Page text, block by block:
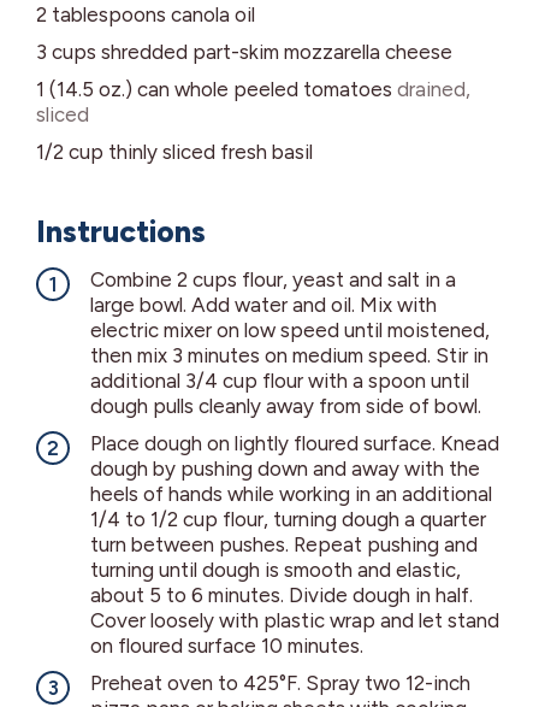
2 tablespoons canola oil
3 cups shredded part-skim mozzarella cheese
1 (14.5 oz.) can whole peeled tomatoes drained,
sliced
1/2 cup thinly sliced fresh basil
Instructions
Combine 2 cups flour, yeast and salt in a
large bowl. Add water and oil. Mix with
electric mixer on low speed until moistened,
then mix 3 minutes on medium speed. Stir in
additional 3/4 cup flour with a spoon until
dough pulls cleanly away from side of bowl.
Place dough on lightly floured surface. Knead
dough by pushing down and away with the
heels of hands while working in an additional
1/4 to 1/2 cup flour, turning dough a quarter
turn between pushes. Repeat pushing and
turning until dough is smooth and elastic,
about 5 to 6 minutes. Divide dough in half.
Cover loosely with plastic wrap and let stand
on floured surface 10 minutes.
Preheat oven to 425°F. Spray two 12-inch